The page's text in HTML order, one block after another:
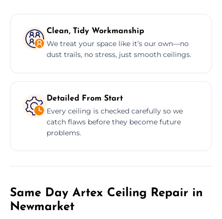
Clean, Tidy Workmanship
We treat your space like it’s our own—no
dust trails, no stress, just smooth ceilings.
Detailed From Start
Every ceiling is checked carefully so we
catch flaws before they become future
problems.
Same Day Artex Ceiling Repair in
Newmarket